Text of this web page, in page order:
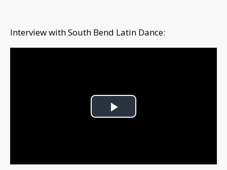
Interview with South Bend Latin Dance:
Play